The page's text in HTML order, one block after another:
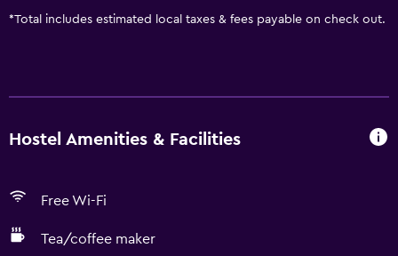
*Total includes estimated local taxes & fees payable on check out.
Hostel Amenities & Facilities
Free Wi-Fi
Tea/coffee maker